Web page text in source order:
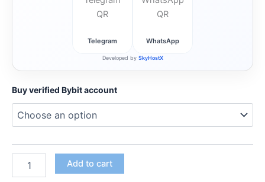
Telegram WhatsApp
Developed by SkyHostX
Buy verified Bybit account
Add to cart